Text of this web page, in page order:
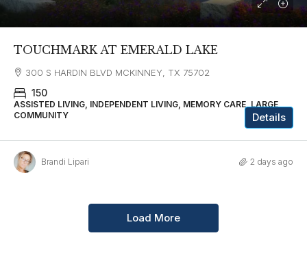
TOUCHMARK AT EMERALD LAKE
300 S HARDIN BLVD MCKINNEY, TX 75702
150
ASSISTED LIVING, INDEPENDENT LIVING, MEMORY CARE, LARGE
COMMUNITY
Details
Brandi Lipari 2 days ago
Load More